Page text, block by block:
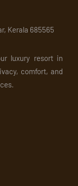
Kerala 685565
luxury resort in
comfort, and